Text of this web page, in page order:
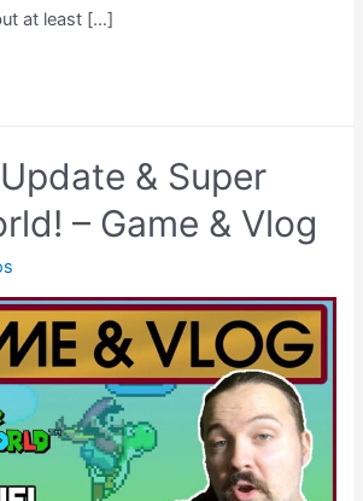
at least […]
& Super
– Game & Vlog